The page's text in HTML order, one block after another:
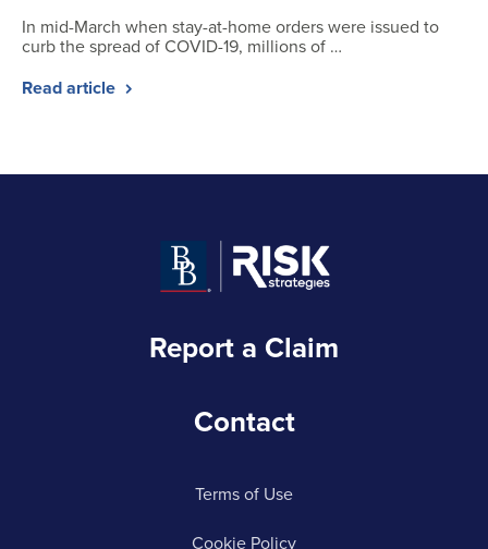
In mid-March when stay-at-home orders were issued to
curb the spread of COVID-19, millions of …
Read article
Report a Claim
Contact
Terms of Use
Cookie Policy